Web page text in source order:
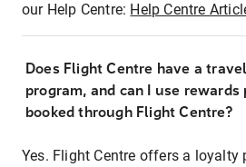
our Help Centre: Help Centre
Does Flight Centre have a
program, and can I use
booked through Flight Centre?
Yes. Flight Centre offers a loyalty